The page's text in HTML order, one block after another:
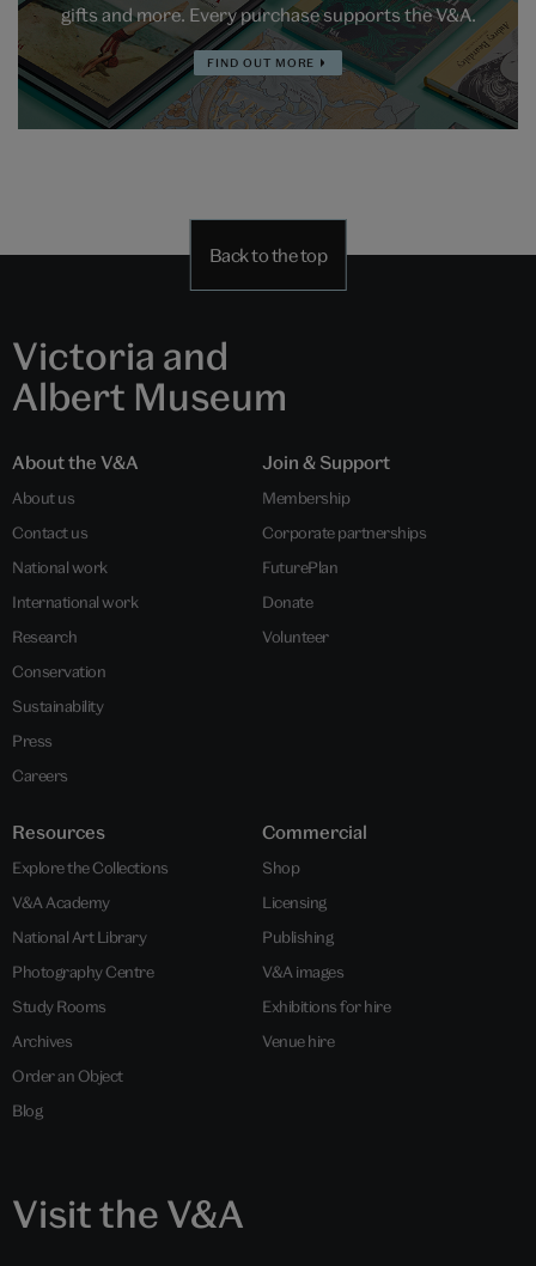
gifts and more. Every purchase supports the V&A.
FIND OUT MORE
Back to the top
Victoria and
Albert Museum
About the V&A
About us
Contact us
National work
International work
Research
Conservation
Sustainability
Press
Careers
Join & Support
Membership
Corporate partnerships
FuturePlan
Donate
Volunteer
Resources
Explore the Collections
V&A Academy
National Art Library
Photography Centre
Study Rooms
Archives
Order an Object
Blog
Commercial
Shop
Licensing
Publishing
V&A images
Exhibitions for hire
Venue hire
Visit the V&A